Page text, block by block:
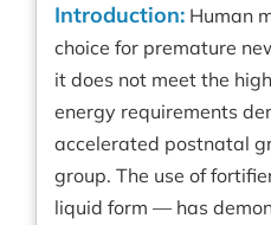
Introduction: Human
choice for premature
it does not meet the
energy requirements
accelerated postnatal
group. The use of
liquid form — has